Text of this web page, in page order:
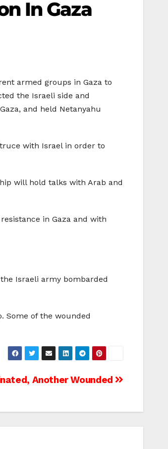
In Gaza
armed groups in Gaza to
the Israeli side and
and held Netanyahu
with Israel in order to
will hold talks with Arab and
in Gaza and with
Israeli army bombarded
Some of the wounded
Another Wounded